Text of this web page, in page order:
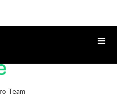
eufy Plug to
Team